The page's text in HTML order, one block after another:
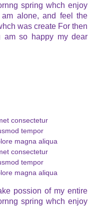
spring whch enjoy
alone, and feel the
was create For then
am so happy my dear
consectetur
tempor
magna aliqua
consectetur
tempor
magna aliqua
possion of my entire
spring whch enjoy